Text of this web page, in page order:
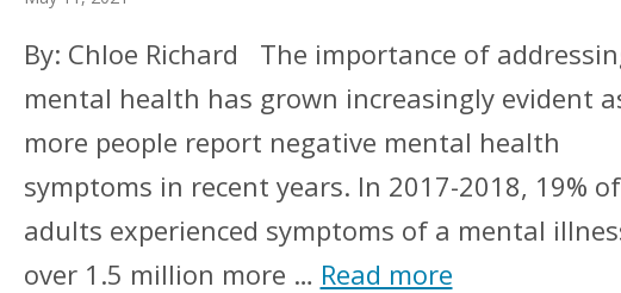
By: Chloe Richard The importance of
mental health has grown increasingly evident
more people report negative mental health
symptoms in recent years. In 2017-2018, 19% of
adults experienced symptoms of a mental
over 1.5 million more … Read more